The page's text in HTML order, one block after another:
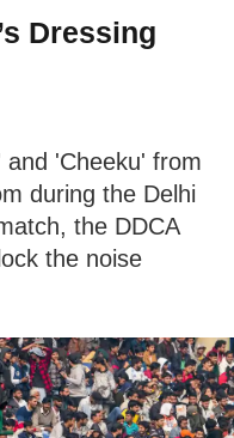
Dressing
'Cheeku' from
during the Delhi
the DDCA
the noise